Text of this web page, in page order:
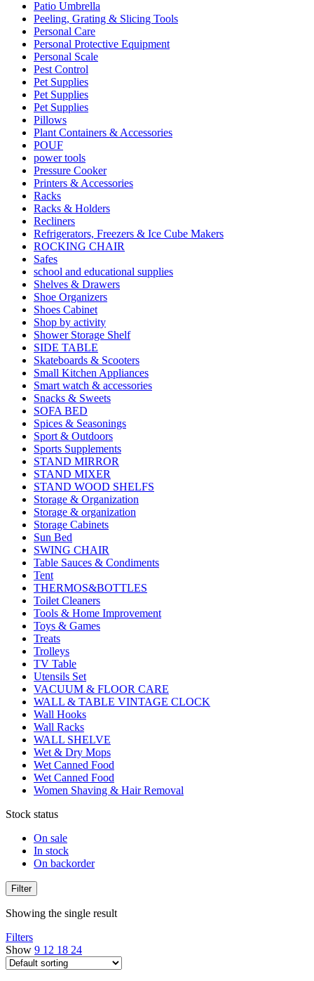
Patio Umbrella
Peeling, Grating & Slicing Tools
Personal Care
Personal Protective Equipment
Personal Scale
Pest Control
Pet Supplies
Pet Supplies
Pet Supplies
Pillows
Plant Containers & Accessories
POUF
power tools
Pressure Cooker
Printers & Accessories
Racks
Racks & Holders
Recliners
Refrigerators, Freezers & Ice Cube Makers
ROCKING CHAIR
Safes
school and educational supplies
Shelves & Drawers
Shoe Organizers
Shoes Cabinet
Shop by activity
Shower Storage Shelf
SIDE TABLE
Skateboards & Scooters
Small Kitchen Appliances
Smart watch & accessories
Snacks & Sweets
SOFA BED
Spices & Seasonings
Sport & Outdoors
Sports Supplements
STAND MIRROR
STAND MIXER
STAND WOOD SHELFS
Storage & Organization
Storage & organization
Storage Cabinets
Sun Bed
SWING CHAIR
Table Sauces & Condiments
Tent
THERMOS&BOTTLES
Toilet Cleaners
Tools & Home Improvement
Toys & Games
Treats
Trolleys
TV Table
Utensils Set
VACUUM & FLOOR CARE
WALL & TABLE VINTAGE CLOCK
Wall Hooks
Wall Racks
WALL SHELVE
Wet & Dry Mops
Wet Canned Food
Wet Canned Food
Women Shaving & Hair Removal
Stock status
On sale
In stock
On backorder
Filter
Showing the single result
Filters
Show 9 12 18 24